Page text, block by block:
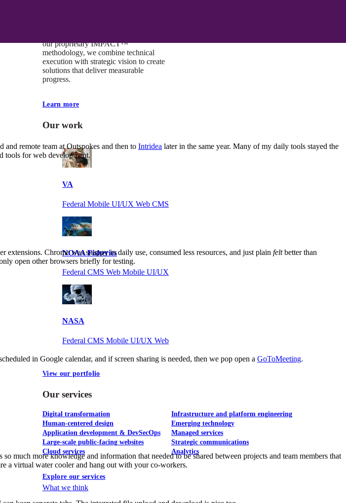
our proprietary IMPACT™
methodology, we combine technical
execution with strategic vision to create
solutions that deliver measurable
progress.
Learn more
Our work
VA
Federal Mobile UI/UX Web CMS
NOAA Fisheries
Federal CMS Web Mobile UI/UX
NASA
Federal CMS Mobile UI/UX Web
View our portfolio
Our services
Digital transformation
Human-centered design
Application development & DevSecOps
Large-scale public-facing websites
Cloud services
Infrastructure and platform engineering
Emerging technology
Managed services
Strategic communications
Analytics
Explore our services
What we think
remote team at Outspokes and then to Intridea later in the same year. Many of my daily tools stayed the
tools for web development.
Chrome was snappy in daily use, consumed less resources, and just plain feltbetter than
open other browsers briefly for testing.
in Google calendar, and if screen sharing is needed, then we pop open a GoToMeeting.
much more knowledge and information that needed to be shared between projects and team members that
a virtual water cooler and hang out with your co-workers.